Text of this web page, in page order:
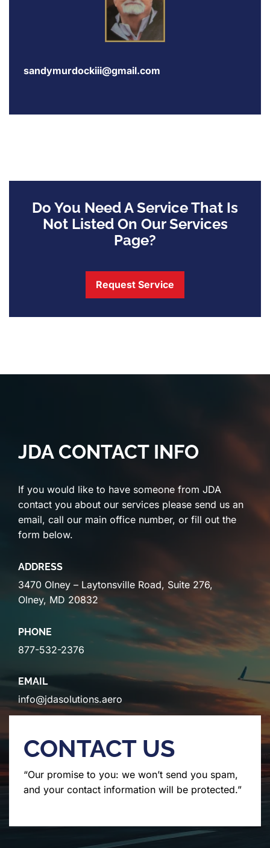
sandymurdockiii@gmail.com
Do You Need A Service That Is
Not Listed On Our Services
Page?
Request Service
JDA CONTACT INFO
If you would like to have someone from JDA
contact you about our services please send us an
email, call our main office number, or fill out the
form below.
ADDRESS
3470 Olney – Laytonsville Road, Suite 276,
Olney, MD 20832
PHONE
877-532-2376
EMAIL
info@jdasolutions.aero
CONTACT US
“Our promise to you: we won’t send you spam,
and your contact information will be protected.”